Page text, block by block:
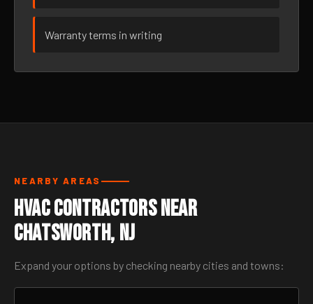
Warranty terms in writing
NEARBY AREAS
HVAC Contractors Near
Chatsworth, NJ
Expand your options by checking nearby cities and towns: